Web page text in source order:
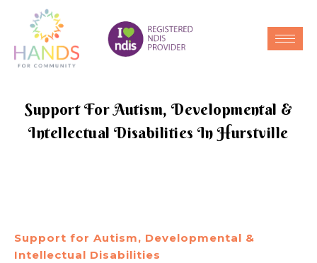
Support For Autism, Developmental &
Intellectual Disabilities In Hurstville
Support for Autism, Developmental &
Intellectual Disabilities